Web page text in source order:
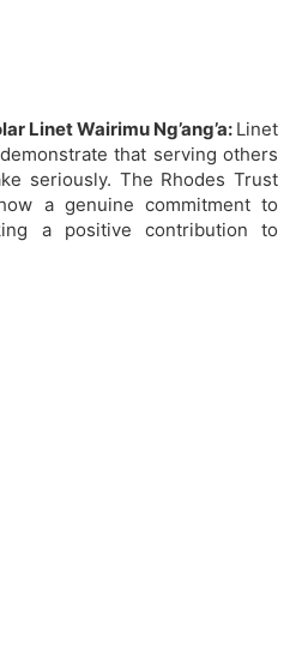
Linet Wairimu Ng’ang’a: Linet
that serving others
seriously. The Rhodes Trust
a genuine commitment to
a positive contribution to